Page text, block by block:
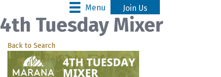
Menu Join Us
4th Tuesday Mixer
Back to Search